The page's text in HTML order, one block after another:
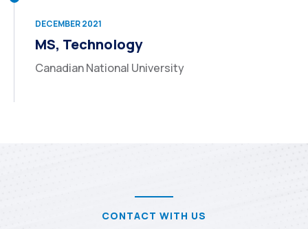
DECEMBER 2021
MS, Technology
Canadian National University
CONTACT WITH US